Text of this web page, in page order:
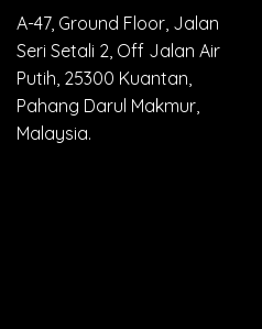
A-47, Ground Floor, Jalan
Seri Setali 2, Off Jalan Air
Putih, 25300 Kuantan,
Pahang Darul Makmur,
Malaysia.